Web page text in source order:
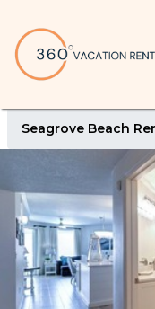
Seagrove Beach